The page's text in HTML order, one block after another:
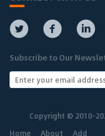
Subscribe to Our
Copyright © 2010-
Home
About Add